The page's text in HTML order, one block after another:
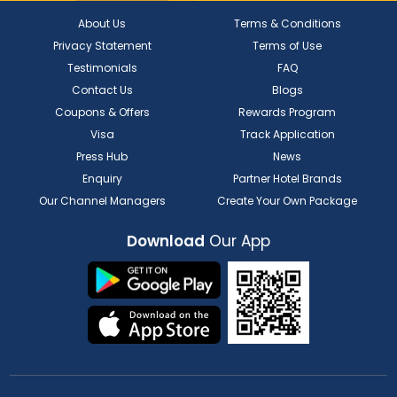
About Us
Terms & Conditions
Privacy Statement
Terms of Use
Testimonials
FAQ
Contact Us
Blogs
Coupons & Offers
Rewards Program
Visa
Track Application
Press Hub
News
Enquiry
Partner Hotel Brands
Our Channel Managers
Create Your Own Package
Download Our App